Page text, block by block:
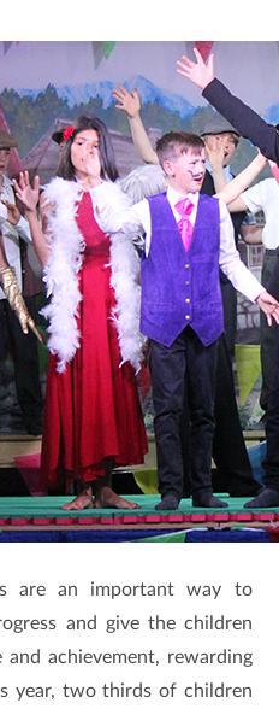
are an important way to
and give the children
achievement, rewarding
year, two thirds of children